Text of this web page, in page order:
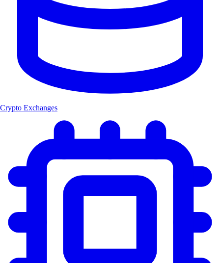
Crypto Exchanges